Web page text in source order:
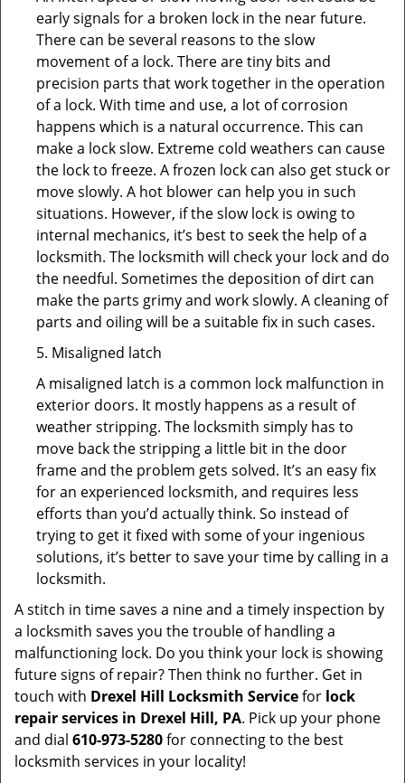
early signals for a broken lock in the near future.
There can be several reasons to the slow
movement of a lock. There are tiny bits and
precision parts that work together in the operation
of a lock. With time and use, a lot of corrosion
happens which is a natural occurrence. This can
make a lock slow. Extreme cold weathers can cause
the lock to freeze. A frozen lock can also get stuck or
move slowly. A hot blower can help you in such
situations. However, if the slow lock is owing to
internal mechanics, it’s best to seek the help of a
locksmith. The locksmith will check your lock and do
the needful. Sometimes the deposition of dirt can
make the parts grimy and work slowly. A cleaning of
parts and oiling will be a suitable fix in such cases.
5. Misaligned latch
A misaligned latch is a common lock malfunction in
exterior doors. It mostly happens as a result of
weather stripping. The locksmith simply has to
move back the stripping a little bit in the door
frame and the problem gets solved. It’s an easy fix
for an experienced locksmith, and requires less
efforts than you’d actually think. So instead of
trying to get it fixed with some of your ingenious
solutions, it’s better to save your time by calling in a
locksmith.
A stitch in time saves a nine and a timely inspection by
a locksmith saves you the trouble of handling a
malfunctioning lock. Do you think your lock is showing
future signs of repair? Then think no further. Get in
touch with Drexel Hill Locksmith Servicefor lock
repair services in Drexel Hill, PA. Pick up your phone
and dial 610-973-5280for connecting to the best
locksmith services in your locality!